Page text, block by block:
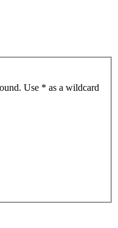
Use * as a wildcard